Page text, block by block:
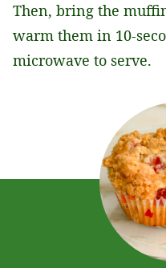
Then, bring the
warm them in 10-
microwave to serve.